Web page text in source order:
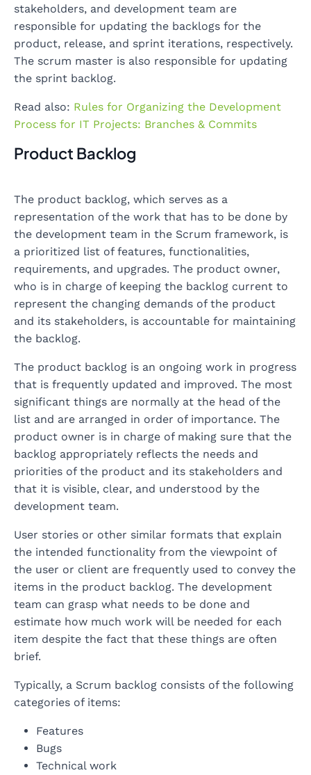
stakeholders, and development team are
responsible for updating the backlogs for the
product, release, and sprint iterations, respectively.
The scrum master is also responsible for updating
the sprint backlog.
Read also: Rules for Organizing the Development
Process for IT Projects: Branches & Commits
Product Backlog
The product backlog, which serves as a
representation of the work that has to be done by
the development team in the Scrum framework, is
a prioritized list of features, functionalities,
requirements, and upgrades. The product owner,
who is in charge of keeping the backlog current to
represent the changing demands of the product
and its stakeholders, is accountable for maintaining
the backlog.
The product backlog is an ongoing work in progress
that is frequently updated and improved. The most
significant things are normally at the head of the
list and are arranged in order of importance. The
product owner is in charge of making sure that the
backlog appropriately reflects the needs and
priorities of the product and its stakeholders and
that it is visible, clear, and understood by the
development team.
User stories or other similar formats that explain
the intended functionality from the viewpoint of
the user or client are frequently used to convey the
items in the product backlog. The development
team can grasp what needs to be done and
estimate how much work will be needed for each
item despite the fact that these things are often
brief.
Typically, a Scrum backlog consists of the following
categories of items:
Features
Bugs
Technical work